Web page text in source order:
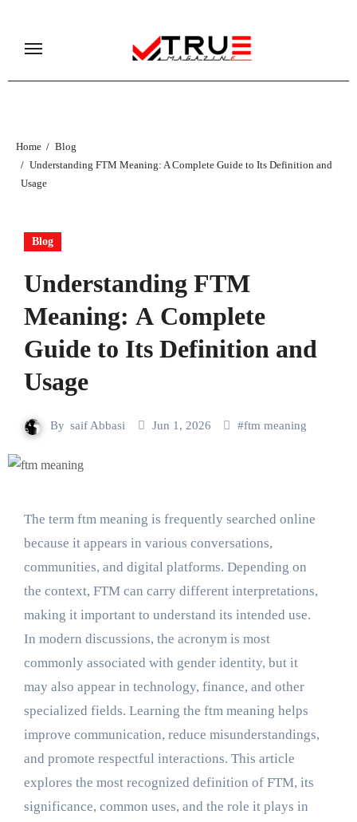
content
Home
Blog
Understanding FTM Meaning: A Complete Guide to Its Definition and
Usage
Blog
Understanding FTM
Meaning: A Complete
Guide to Its Definition and
Usage
By saif Abbasi Jun 1, 2026 #ftm meaning
The term ftm meaning is frequently searched online
because it appears in various conversations,
communities, and digital platforms. Depending on
the context, FTM can carry different interpretations,
making it important to understand its intended use.
In modern discussions, the acronym is most
commonly associated with gender identity, but it
may also appear in technology, finance, and other
specialized fields. Learning the ftm meaning helps
improve communication, reduce misunderstandings,
and promote respectful interactions. This article
explores the most recognized definition of FTM, its
significance, common uses, and the role it plays in